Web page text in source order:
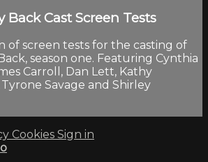
Back Cast Screen Tests
of screen tests for the casting of
season one. Featuring Cynthia
Carroll, Dan Lett, Kathy
Savage and Shirley
Cookies Sign in